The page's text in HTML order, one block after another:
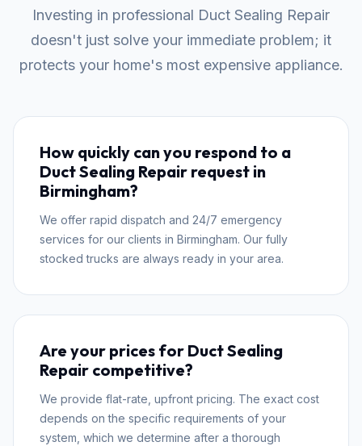
Investing in professional Duct Sealing Repair
doesn't just solve your immediate problem; it
protects your home's most expensive appliance.
How quickly can you respond to a
Duct Sealing Repair request in
Birmingham?
We offer rapid dispatch and 24/7 emergency
services for our clients in Birmingham. Our fully
stocked trucks are always ready in your area.
Are your prices for Duct Sealing
Repair competitive?
We provide flat-rate, upfront pricing. The exact cost
depends on the specific requirements of your
system, which we determine after a thorough